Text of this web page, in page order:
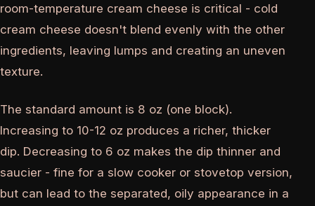
room-temperature cream cheese is critical - cold
cream cheese doesn't blend evenly with the other
ingredients, leaving lumps and creating an uneven
texture.
The standard amount is 8 oz (one block).
Increasing to 10-12 oz produces a richer, thicker
dip. Decreasing to 6 oz makes the dip thinner and
saucier - fine for a slow cooker or stovetop version,
but can lead to the separated, oily appearance in a